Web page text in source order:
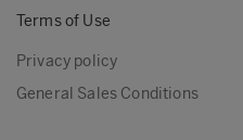
Terms of Use
Privacy policy
General Sales Conditions